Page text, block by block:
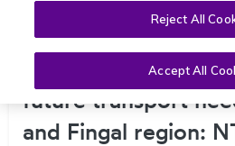
new Metro North
future transport
and Fingal region:
Reject All
Accept All